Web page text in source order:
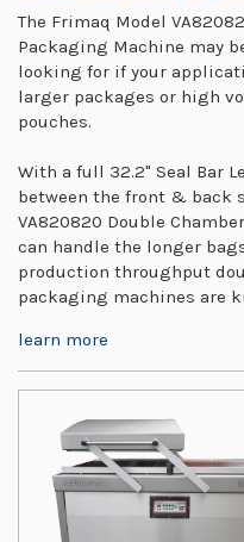
The Frimaq Model
Packaging Machine may
looking for if your
larger packages or high
pouches.
With a full 32.2" Seal Bar
between the front & back
VA820820 Double
can handle the longer
production throughput
packaging machines are
learn more